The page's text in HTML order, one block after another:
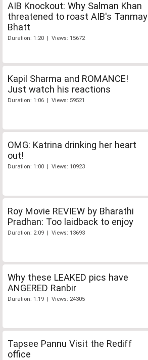
AIB Knockout: Why Salman Khan
threatened to roast AIB's Tanmay
Bhatt
Duration: 1:20 | Views: 15672
Kapil Sharma and ROMANCE!
Just watch his reactions
Duration: 1:06 | Views: 59521
OMG: Katrina drinking her heart
out!
Duration: 1:00 | Views: 10923
Roy Movie REVIEW by Bharathi
Pradhan: Too laidback to enjoy
Duration: 2:09 | Views: 13693
Why these LEAKED pics have
ANGERED Ranbir
Duration: 1:19 | Views: 24305
Tapsee Pannu Visit the Rediff
office